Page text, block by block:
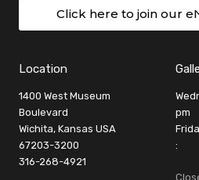
Click here to join our
Location
1400 West Museum
Boulevard
Wichita, Kansas USA
67203-3200
316-268-4921
pm
: